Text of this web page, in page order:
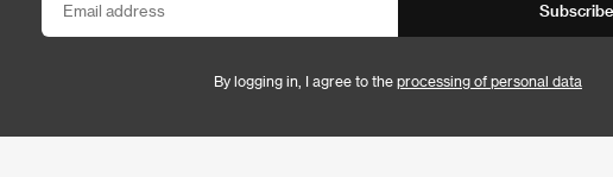
Subscribe
By logging in, I agree to the processing of personal data